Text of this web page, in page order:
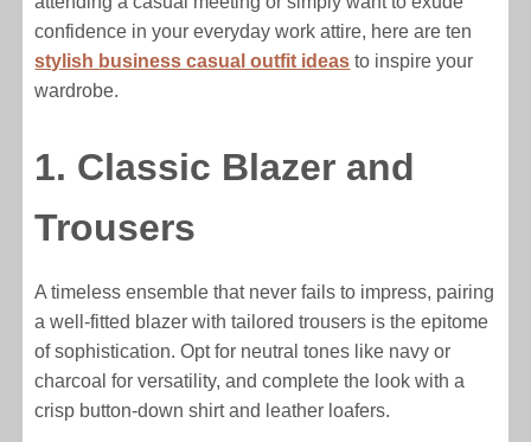
confidence in your everyday work attire, here are ten
stylish business casual outfit ideas to inspire your
wardrobe.
1. Classic Blazer and
Trousers
A timeless ensemble that never fails to impress, pairing
a well-fitted blazer with tailored trousers is the epitome
of sophistication. Opt for neutral tones like navy or
charcoal for versatility, and complete the look with a
crisp button-down shirt and leather loafers.